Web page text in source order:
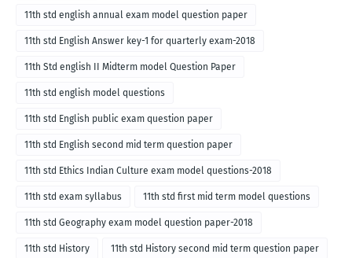
11th std english annual exam model question paper
11th std English Answer key-1 for quarterly exam-2018
11th Std english II Midterm model Question Paper
11th std english model questions
11th std English public exam question paper
11th std English second mid term question paper
11th std Ethics Indian Culture exam model questions-2018
11th std exam syllabus 11th std first mid term model questions
11th std Geography exam model question paper-2018
11th std History 11th std History second mid term question paper